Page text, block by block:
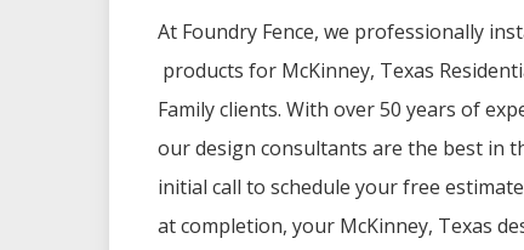
At Foundry Fence, we professionally
products for McKinney, Texas
Family clients. With over 50 years of
our design consultants are the best in
initial call to schedule your free
at completion, your McKinney, Texas